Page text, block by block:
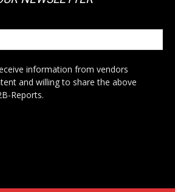
information from vendors
and willing to share the above
Reports.